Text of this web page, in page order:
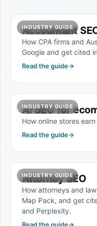
INDUSTRY GUIDE
Accountant
How CPA firms and
Google and get cited
Read the guide→
INDUSTRY GUIDE
AI SEO for
How online stores
Read the guide→
INDUSTRY GUIDE
Attorney SEO
How attorneys and
Map Pack, and get
and Perplexity.